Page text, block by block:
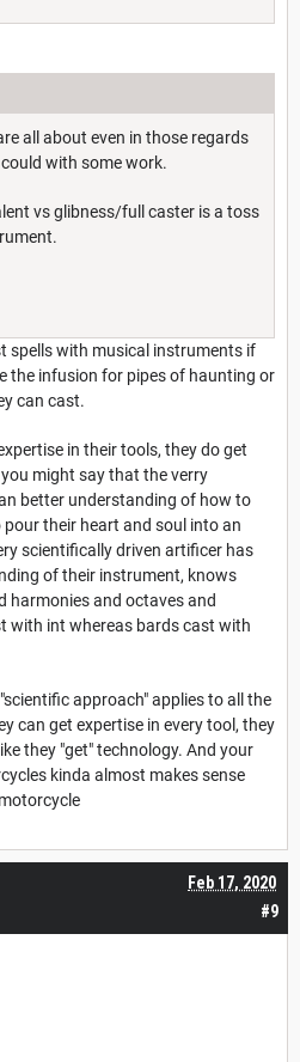
all about even in those regards
with some work.
vs glibness/full caster is a toss
spells with musical instruments if
the infusion for pipes of haunting or
can cast.
in their tools, they do get
might say that the verry
better understanding of how to
their heart and soul into an
scientifically driven artificer has
of their instrument, knows
harmonies and octaves and
with int whereas bards cast with
approach" applies to all the
can get expertise in every tool, they
they "get" technology. And your
kinda almost makes sense
#9
Feb 17, 2020